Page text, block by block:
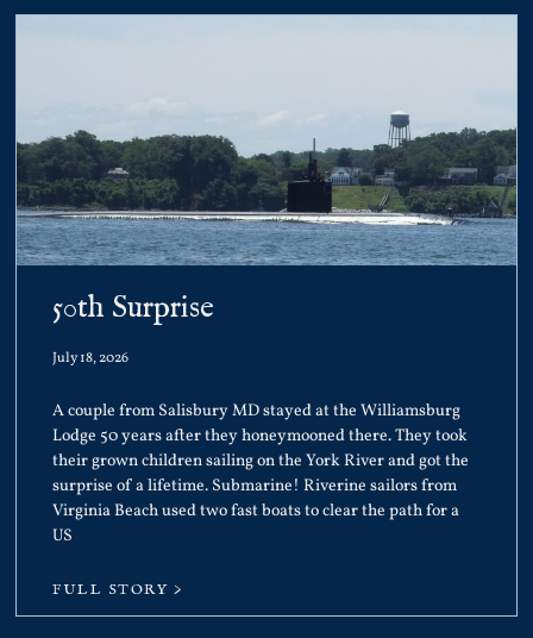
50th Surprise
July 18, 2026
A couple from Salisbury MD stayed at the Williamsburg
Lodge 50 years after they honeymooned there. They took
their grown children sailing on the York River and got the
surprise of a lifetime. Submarine! Riverine sailors from
Virginia Beach used two fast boats to clear the path for a
US
FULL STORY >